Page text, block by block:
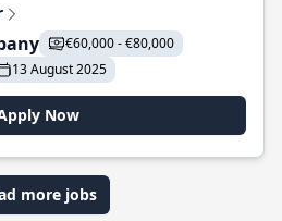
€60,000 - €80,000
13 August 2025
Now
more jobs